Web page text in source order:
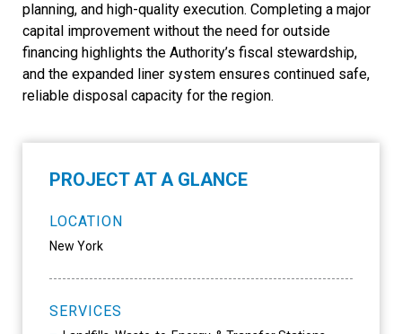
planning, and high-quality execution. Completing a major
capital improvement without the need for outside
financing highlights the Authority’s fiscal stewardship,
and the expanded liner system ensures continued safe,
reliable disposal capacity for the region.
PROJECT AT A GLANCE
LOCATION
New York
SERVICES